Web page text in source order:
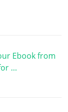
Ebook from
…